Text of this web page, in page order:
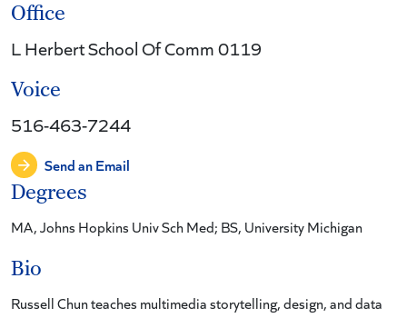
Degrees
MA, Johns Hopkins Univ Sch Med; BS, University Michigan
Bio
Russell Chun teaches multimedia storytelling, design, and data
Office
L Herbert School Of Comm 0119
Voice
516-463-7244
Send an Email